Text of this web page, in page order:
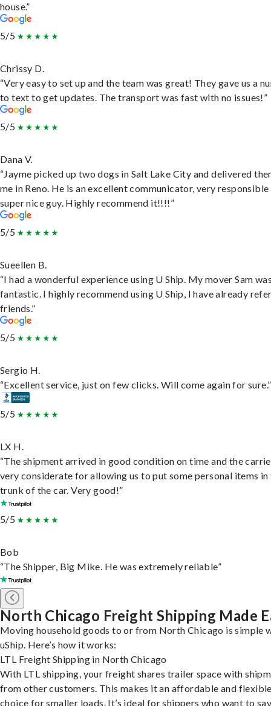
house.”
5/5
Chrissy D.
“Very easy to set up and the team was great! They gave us a
to text to get updates. The transport was fast with no issues!”
5/5
Dana V.
“Jayme picked up two dogs in Salt Lake City and delivered
me in Reno. He is an excellent communicator, very responsible
super nice guy. Highly recommend it!!!!”
5/5
Sueellen B.
“I had a wonderful experience using U Ship. My mover Sam
fantastic. I highly recommend using U Ship, I have already
friends.”
5/5
Sergio H.
“Excellent service, just on few clicks. Will come again for sure.”
5/5
LX H.
“The shipment arrived in good condition on time and the
very considerate for allowing us to put some personal items in
trunk of the car. Very good!”
5/5
Bob
“The Shipper, Big Mike. He was extremely reliable”
North Chicago Freight Shipping Made
Moving household goods to or from North Chicago is simple
uShip. Here’s how it works:
LTL Freight Shipping in North Chicago
With LTL shipping, your freight shares trailer space with
from other customers. This makes it an affordable and
choice for smaller loads. It’s ideal for shippers who want to